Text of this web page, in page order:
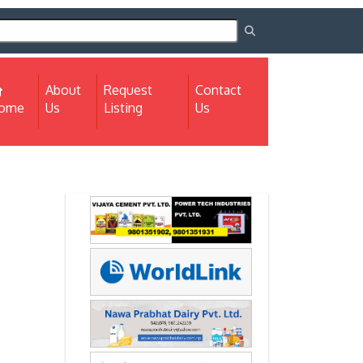
(current)
About
Us
Request
Listing
Contact
Us